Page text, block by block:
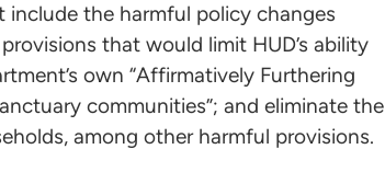
include the harmful policy changes
that would limit HUD’s ability
own “Affirmatively Furthering
communities”; and eliminate the
among other harmful provisions.